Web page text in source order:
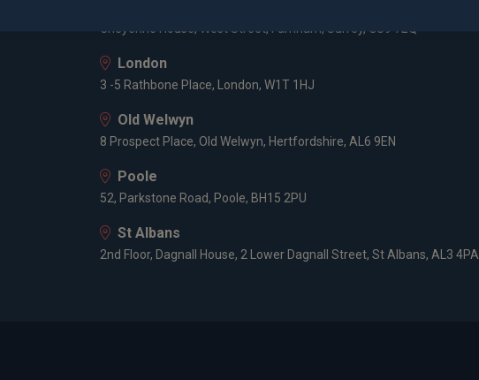
Cheyenne House, West Street, Farnham, Surrey, GU9 7EQ
London
3 -5 Rathbone Place, London, W1T 1HJ
Old Welwyn
8 Prospect Place, Old Welwyn, Hertfordshire, AL6 9EN
Poole
52, Parkstone Road, Poole, BH15 2PU
St Albans
2nd Floor, Dagnall House, 2 Lower Dagnall Street, St Albans, AL3 4PA